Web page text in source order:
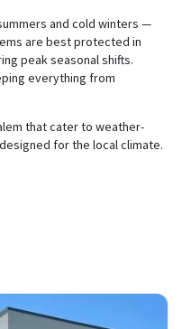
and cold winters —
are best protected in
peak seasonal shifts.
everything from
that cater to weather-
for the local climate.